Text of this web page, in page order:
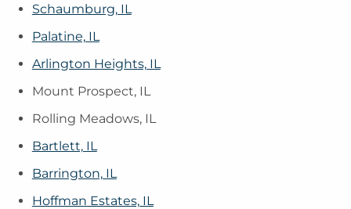
Schaumburg, IL
Palatine, IL
Arlington Heights, IL
Mount Prospect, IL
Rolling Meadows, IL
Bartlett, IL
Barrington, IL
Hoffman Estates, IL